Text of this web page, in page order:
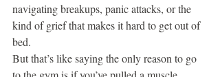
navigating breakups, panic attacks, or the
kind of grief that makes it hard to get out of
bed.
But that’s like saying the only reason to go